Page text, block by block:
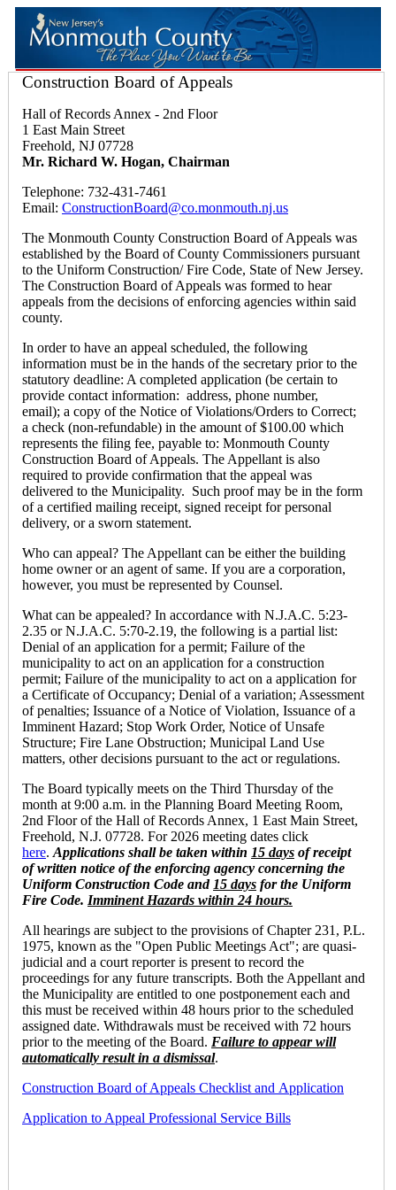
Construction Board of Appeals
Hall of Records Annex - 2nd Floor
1 East Main Street
Freehold, NJ 07728
Mr. Richard W. Hogan, Chairman
Telephone: 732-431-7461
Email: ConstructionBoard@co.monmouth.nj.us
The Monmouth County Construction Board of Appeals was
established by the Board of County Commissioners pursuant
to the Uniform Construction/ Fire Code, State of New Jersey.
The Construction Board of Appeals was formed to hear
appeals from the decisions of enforcing agencies within said
county.
In order to have an appeal scheduled, the following
information must be in the hands of the secretary prior to the
statutory deadline: A completed application (be certain to
provide contact information: address, phone number,
email); a copy of the Notice of Violations/Orders to Correct;
a check (non-refundable) in the amount of $100.00 which
represents the filing fee, payable to: Monmouth County
Construction Board of Appeals. The Appellant is also
required to provide confirmation that the appeal was
delivered to the Municipality. Such proof may be in the form
of a certified mailing receipt, signed receipt for personal
delivery, or a sworn statement.
Who can appeal? The Appellant can be either the building
home owner or an agent of same. If you are a corporation,
however, you must be represented by Counsel.
What can be appealed? In accordance with N.J.A.C. 5:23-
2.35 or N.J.A.C. 5:70-2.19, the following is a partial list:
Denial of an application for a permit; Failure of the
municipality to act on an application for a construction
permit; Failure of the municipality to act on a application for
a Certificate of Occupancy; Denial of a variation; Assessment
of penalties; Issuance of a Notice of Violation, Issuance of a
Imminent Hazard; Stop Work Order, Notice of Unsafe
Structure; Fire Lane Obstruction; Municipal Land Use
matters, other decisions pursuant to the act or regulations.
The Board typically meets on the Third Thursday of the
month at 9:00 a.m. in the Planning Board Meeting Room,
2nd Floor of the Hall of Records Annex, 1 East Main Street,
Freehold, N.J. 07728. For 2026 meeting dates click
here. Applications shall be taken within 15 days of receipt
of written notice of the enforcing agency concerning the
Uniform Construction Code and 15 days for the Uniform
Fire Code. Imminent Hazards within 24 hours.
All hearings are subject to the provisions of Chapter 231, P.L.
1975, known as the "Open Public Meetings Act"; are quasi-
judicial and a court reporter is present to record the
proceedings for any future transcripts. Both the Appellant and
the Municipality are entitled to one postponement each and
this must be received within 48 hours prior to the scheduled
assigned date. Withdrawals must be received with 72 hours
prior to the meeting of the Board. Failure to appear will
automatically result in a dismissal.
Construction Board of Appeals Checklist and Application
Application to Appeal Professional Service Bills